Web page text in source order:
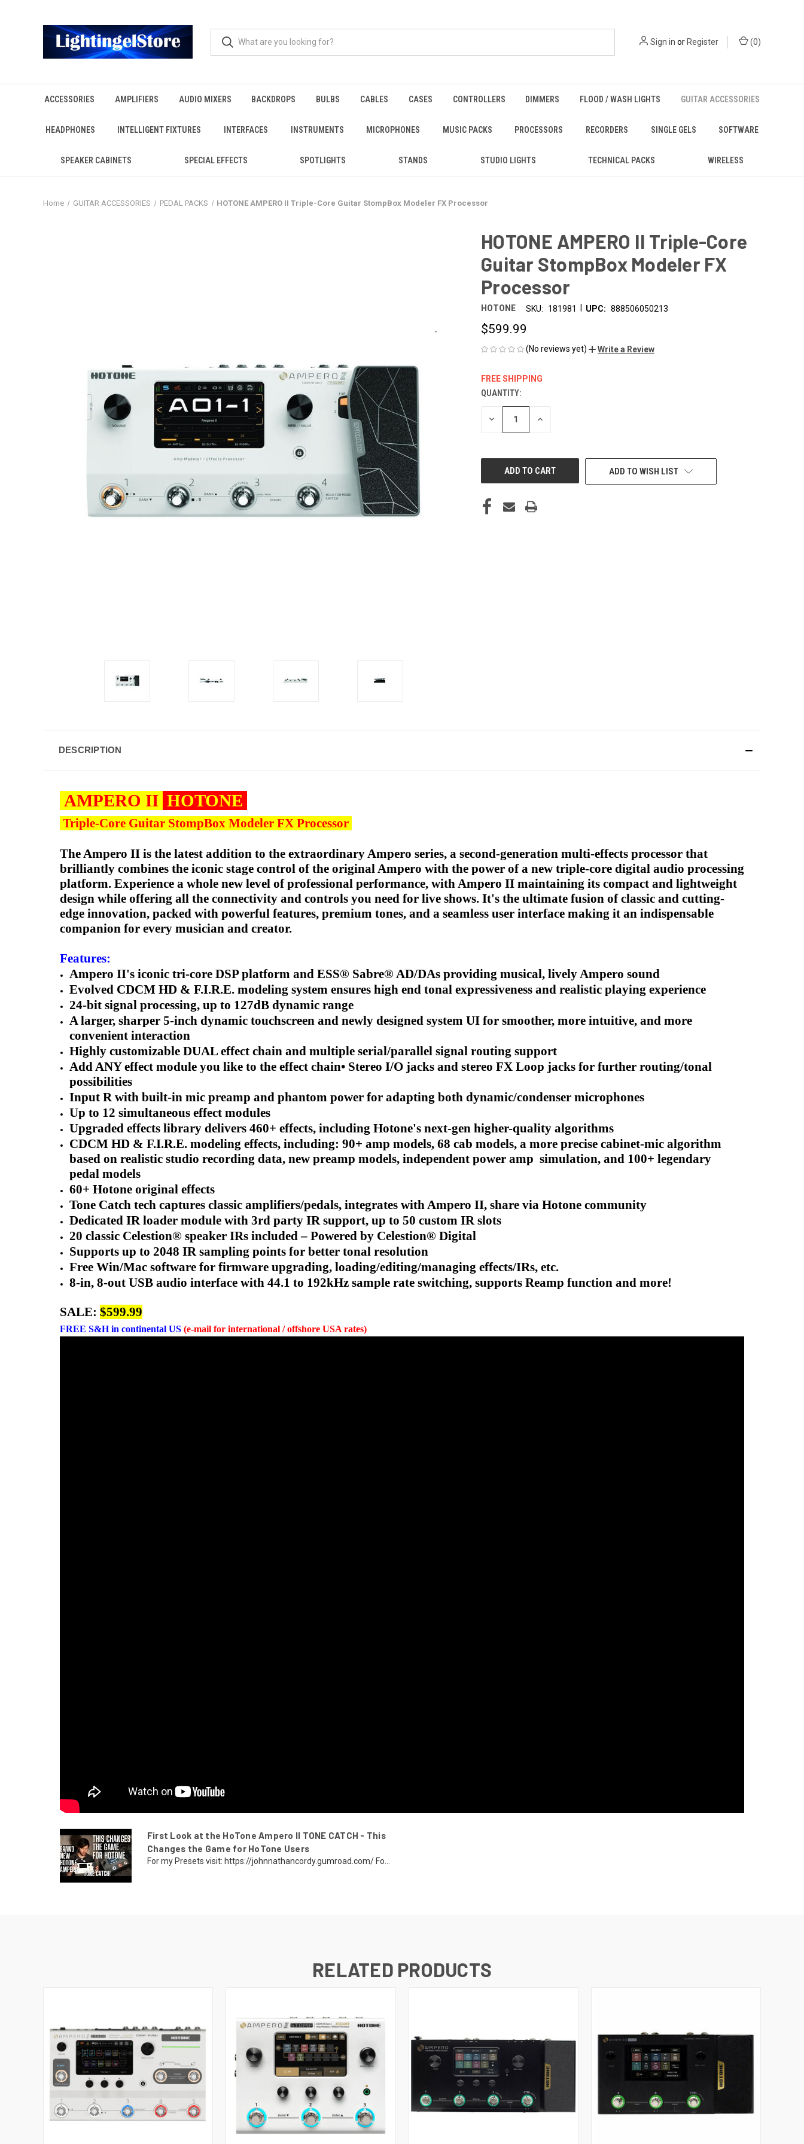
Sign in orRegister (0)
ACCESSORIES AMPLIFIERS AUDIO MIXERS BACKDROPS BULBS CABLES CASES CONTROLLERS DIMMERS FLOOD / WASH LIGHTS GUITAR ACCESSORIES
HEADPHONES INTELLIGENT FIXTURES INTERFACES INSTRUMENTS MICROPHONES MUSIC PACKS PROCESSORS RECORDERS SINGLE GELS SOFTWARE
SPEAKER CABINETS SPECIAL EFFECTS SPOTLIGHTS STANDS STUDIO LIGHTS TECHNICAL PACKS WIRELESS
Home GUITAR ACCESSORIES PEDAL PACKS HOTONE AMPERO II Triple-Core Guitar StompBox Modeler FX Processor
HOTONE AMPERO II Triple-Core
Guitar StompBox Modeler FX
Processor
HOTONE SKU: 181981 UPC: 888506050213
$599.99
(No reviews yet) Write a Review
FREE SHIPPING
CURRENT
STOCK:
QUANTITY:
DECREASE INCREASE
ADD TO WISH LIST
DESCRIPTION
AMPERO II HOTONE
Triple-Core Guitar StompBox Modeler FX Processor
The Ampero II is the latest addition to the extraordinary Ampero series, a second-generation multi-effects processor that
brilliantly combines the iconic stage control of the original Ampero with the power of a new triple-core digital audio processing
platform. Experience a whole new level of professional performance, with Ampero II maintaining its compact and lightweight
design while offering all the connectivity and controls you need for live shows. It's the ultimate fusion of classic and cutting-
edge innovation, packed with powerful features, premium tones, and a seamless user interface making it an indispensable
companion for every musician and creator.
Features:
Ampero II's iconic tri-core DSP platform and ESS® Sabre® AD/DAs providing musical, lively Ampero sound
Evolved CDCM HD & F.I.R.E. modeling system ensures high end tonal expressiveness and realistic playing experience
24-bit signal processing, up to 127dB dynamic range
A larger, sharper 5-inch dynamic touchscreen and newly designed system UI for smoother, more intuitive, and more
convenient interaction
Highly customizable DUAL effect chain and multiple serial/parallel signal routing support
Add ANY effect module you like to the effect chain• Stereo I/O jacks and stereo FX Loop jacks for further routing/tonal
possibilities
Input R with built-in mic preamp and phantom power for adapting both dynamic/condenser microphones
Up to 12 simultaneous effect modules
Upgraded effects library delivers 460+ effects, including Hotone's next-gen higher-quality algorithms
CDCM HD & F.I.R.E. modeling effects, including: 90+ amp models, 68 cab models, a more precise cabinet-mic algorithm
based on realistic studio recording data, new preamp models, independent power amp simulation, and 100+ legendary
pedal models
60+ Hotone original effects
Tone Catch tech captures classic amplifiers/pedals, integrates with Ampero II, share via Hotone community
Dedicated IR loader module with 3rd party IR support, up to 50 custom IR slots
20 classic Celestion® speaker IRs included – Powered by Celestion® Digital
Supports up to 2048 IR sampling points for better tonal resolution
Free Win/Mac software for firmware upgrading, loading/editing/managing effects/IRs, etc.
8-in, 8-out USB audio interface with 44.1 to 192kHz sample rate switching, supports Reamp function and more!
SALE: $599.99
FREE S&H in continental US (e-mail for international / offshore USA rates)
First Look at the HoTone Ampero II TONE CATCH - This
Changes the Game for HoTone Users
For my Presets visit: https://johnnathancordy.gumroad.com/ Fo...
RELATED PRODUCTS